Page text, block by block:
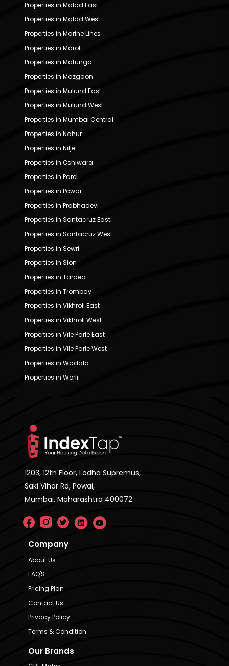
Properties in Malad East
Properties in Malad West
Properties in Marine Lines
Properties in Marol
Properties in Matunga
Properties in Mazgaon
Properties in Mulund East
Properties in Mulund West
Properties in Mumbai Central
Properties in Nahur
Properties in Nilje
Properties in Oshiwara
Properties in Parel
Properties in Powai
Properties in Prabhadevi
Properties in Santacruz East
Properties in Santacruz West
Properties in Sewri
Properties in Sion
Properties in Tardeo
Properties in Trombay
Properties in Vikhroli East
Properties in Vikhroli West
Properties in Vile Parle East
Properties in Vile Parle West
Properties in Wadala
Properties in Worli
1203, 12th Floor, Lodha Supremus,
Saki Vihar Rd, Powai,
Mumbai, Maharashtra 400072
Company
About Us
FAQ'S
Pricing Plan
Contact Us
Privacy Policy
Terms & Condition
Our Brands